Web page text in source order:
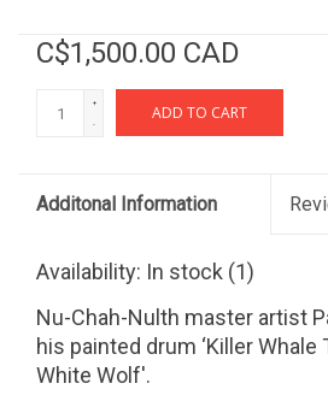
C$1,500.00 CAD
+
-
ADD TO CART
Additonal Information
Availability: In stock (1)
Nu-Chah-Nulth master artist
his painted drum ‘Killer
White Wolf'.